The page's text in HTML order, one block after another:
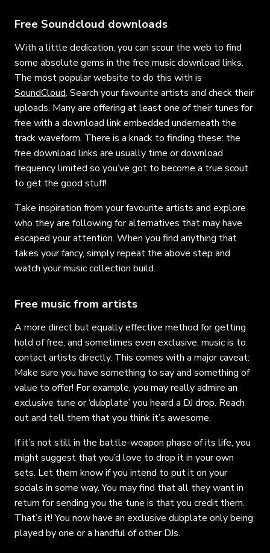
Free Soundcloud downloads
With a little dedication, you can scour the web to find
some absolute gems in the free music download links.
The most popular website to do this with is
SoundCloud. Search your favourite artists and check their
uploads. Many are offering at least one of their tunes for
free with a download link embedded underneath the
track waveform. There is a knack to finding these: the
free download links are usually time or download
frequency limited so you’ve got to become a true scout
to get the good stuff!
Take inspiration from your favourite artists and explore
who they are following for alternatives that may have
escaped your attention. When you find anything that
takes your fancy, simply repeat the above step and
watch your music collection build.
Free music from artists
A more direct but equally effective method for getting
hold of free, and sometimes even exclusive, music is to
contact artists directly. This comes with a major caveat:
Make sure you have something to say and something of
value to offer! For example, you may really admire an
exclusive tune or ‘dubplate’ you heard a DJ drop. Reach
out and tell them that you think it’s awesome.
If it’s not still in the battle-weapon phase of its life, you
might suggest that you’d love to drop it in your own
sets. Let them know if you intend to put it on your
socials in some way. You may find that all they want in
return for sending you the tune is that you credit them.
That’s it! You now have an exclusive dubplate only being
played by one or a handful of other DJs.